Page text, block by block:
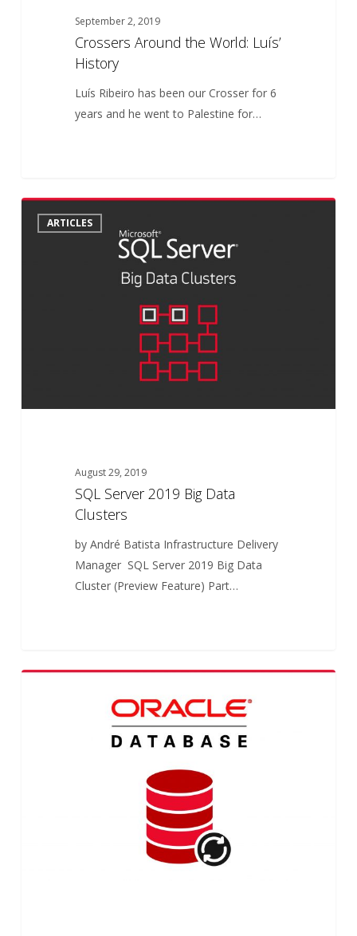
September 2, 2019
Crossers Around the World: Luís’
History
Luís Ribeiro has been our Crosser for 6
years and he went to Palestine for…
ServerARTICLES
August 29, 2019
SQL Server 2019 Big Data
Clusters
by André Batista Infrastructure Delivery
Manager SQL Server 2019 Big Data
Cluster (Preview Feature) Part…